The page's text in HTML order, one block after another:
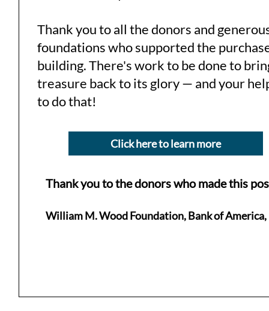
Thank you to all the donors and
foundations who supported the
building. There's work to be done to
treasure back to its glory — and your
to do that!
Click here to learn more
Thank you to the donors who made this
William M. Wood Foundation, Bank of America,